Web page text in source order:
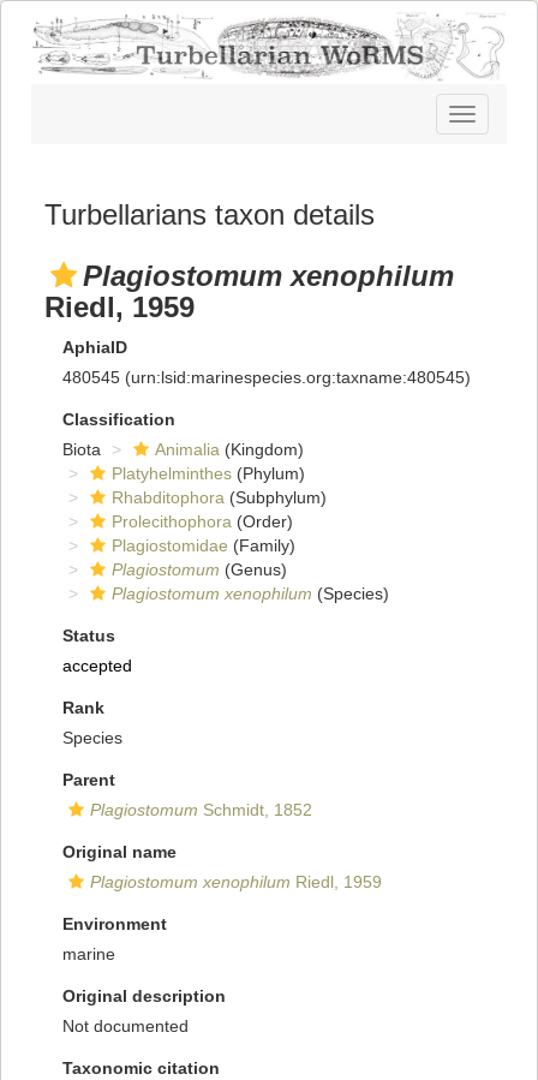
Toggle
navigation
Turbellarians taxon details
Plagiostomum xenophilum
Riedl, 1959
AphiaID
480545 (urn:lsid:marinespecies.org:taxname:480545)
Classification
Biota
Animalia (Kingdom)
Platyhelminthes (Phylum)
Rhabditophora (Subphylum)
Prolecithophora (Order)
Plagiostomidae (Family)
Plagiostomum (Genus)
Plagiostomum xenophilum (Species)
Status
accepted
Rank
Species
Parent
Plagiostomum Schmidt, 1852
Original name
Plagiostomum xenophilum Riedl, 1959
Environment
marine
Original description
Not documented
Taxonomic citation